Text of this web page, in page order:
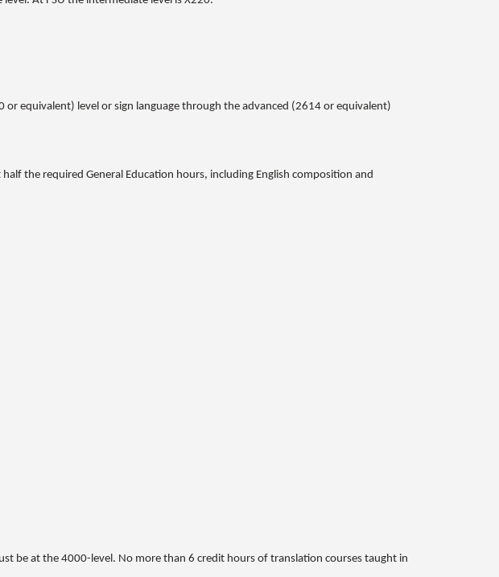
equivalent) level or sign language through the advanced (2614 or equivalent)
the required General Education hours, including English composition and
be at the 4000-level. No more than 6 credit hours of translation courses taught in